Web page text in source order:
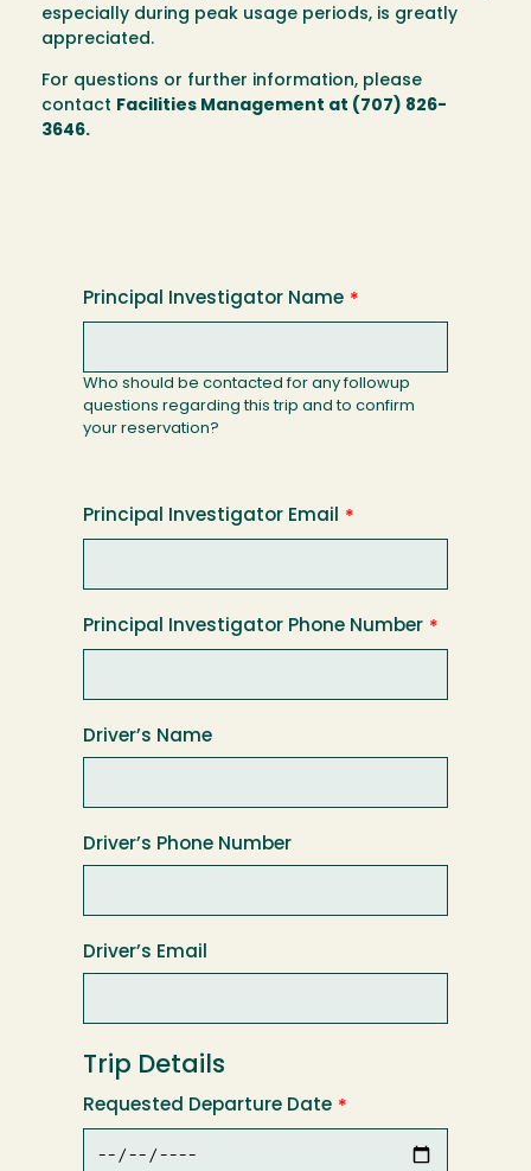
especially during peak usage periods, is greatly
appreciated.
For questions or further information, please
contact Facilities Management at (707) 826-
3646.
Principal Investigator Name
Who should be contacted for any followup
questions regarding this trip and to confirm
your reservation?
Principal Investigator Email
Principal Investigator Phone Number
Driver’s Name
Driver’s Phone Number
Driver’s Email
Trip Details
Requested Departure Date